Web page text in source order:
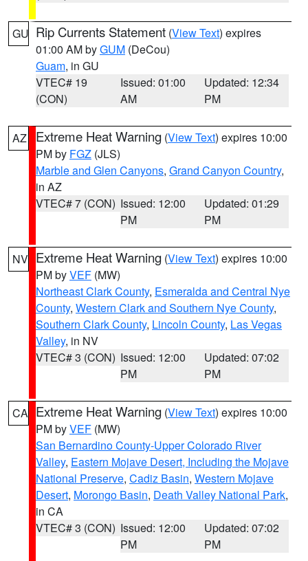
GU Rip Currents Statement (View Text) expires
01:00 AM byGUM (DeCou)
Guam, in GU
VTEC# 19
(CON)
Issued: 01:00
AM
Updated: 12:34
PM
AZ Extreme Heat Warning (View Text) expires 10:00
PM by FGZ (JLS)
Marble and Glen Canyons, Grand Canyon Country,
in AZ
VTEC# 7 (CON) Issued: 12:00
PM
Updated: 01:29
PM
NV Extreme Heat Warning (View Text) expires 10:00
PM byVEF (MW)
Northeast Clark County, Esmeralda and Central Nye
County, Western Clark and Southern Nye County,
Southern Clark County, Lincoln County, Las Vegas
Valley, in NV
VTEC# 3 (CON) Issued: 12:00
PM
Updated: 07:02
PM
CA Extreme Heat Warning (View Text) expires 10:00
PM byVEF (MW)
San Bernardino County-Upper Colorado River
Valley, Eastern Mojave Desert, Including the Mojave
National Preserve, Cadiz Basin, Western Mojave
Desert, Morongo Basin, Death Valley National Park,
in CA
VTEC# 3 (CON) Issued: 12:00
PM
Updated: 07:02
PM